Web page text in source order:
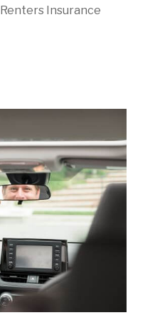
Renters Insurance